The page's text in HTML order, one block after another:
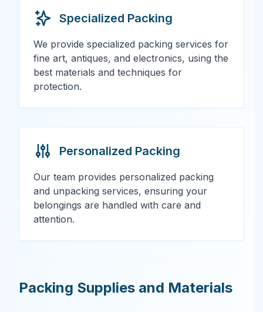
Specialized Packing
We provide specialized packing services for
fine art, antiques, and electronics, using the
best materials and techniques for
protection.
Personalized Packing
Our team provides personalized packing
and unpacking services, ensuring your
belongings are handled with care and
attention.
Packing Supplies and Materials